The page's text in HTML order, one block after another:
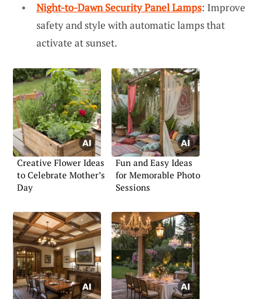
Night-to-Dawn Security Panel Lamps: Improve
safety and style with automatic lamps that
activate at sunset.
Creative Flower Ideas
to Celebrate Mother’s
Day
Fun and Easy Ideas
for Memorable Photo
Sessions